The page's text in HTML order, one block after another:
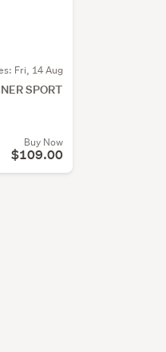
Fri, 14 Aug
SPORT
Buy Now
$109.00